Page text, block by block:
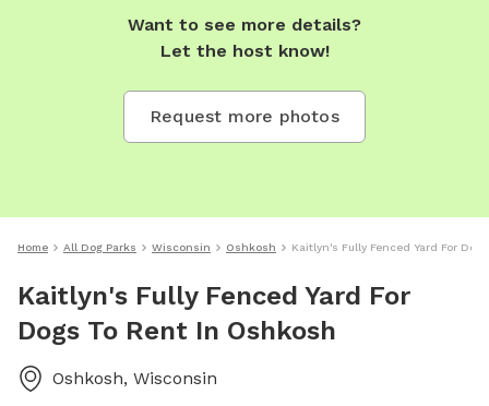
Want to see more details?
Let the host know!
Request more photos
Home All Dog Parks Wisconsin Oshkosh Kaitlyn's Fully Fenced Yard For
Kaitlyn's Fully Fenced Yard For
Dogs To Rent In Oshkosh
Oshkosh, Wisconsin